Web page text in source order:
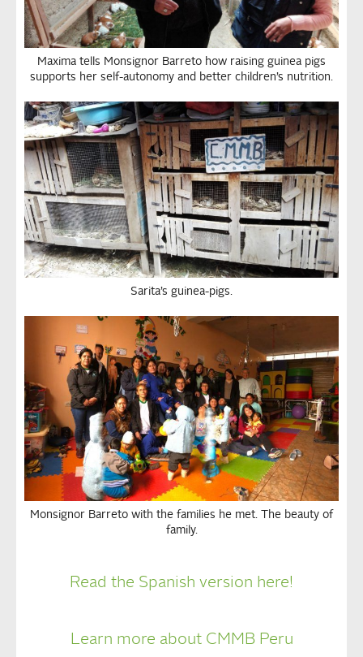
Maxima tells Monsignor Barreto how raising guinea pigs
supports her self-autonomy and better children’s nutrition.
Sarita’s guinea-pigs.
Monsignor Barreto with the families he met. The beauty of
family.
Read the Spanish version here!
Learn more about CMMB Peru